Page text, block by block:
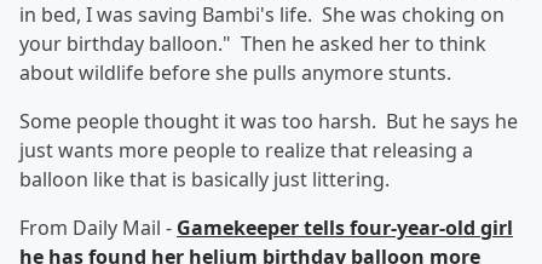
in bed, I was saving Bambi's life. She was choking on
your birthday balloon." Then he asked her to think
about wildlife before she pulls anymore stunts.
Some people thought it was too harsh. But he says he
just wants more people to realize that releasing a
balloon like that is basically just littering.
From Daily Mail - Gamekeeper tells four-year-old girl
he has found her helium birthday balloon more